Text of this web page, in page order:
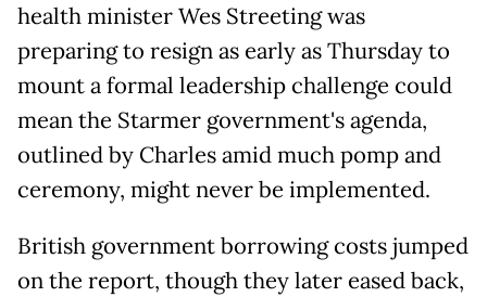
health minister Wes Streeting was
preparing to resign as early as Thursday to
mount a formal leadership challenge could
mean the Starmer government's agenda,
outlined by Charles amid much pomp and
ceremony, might never be implemented.
British government borrowing costs jumped
on the report, though they later eased back,